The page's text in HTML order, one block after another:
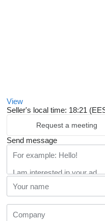
View
Seller's local time: 18:21
Request a meeting
Send message